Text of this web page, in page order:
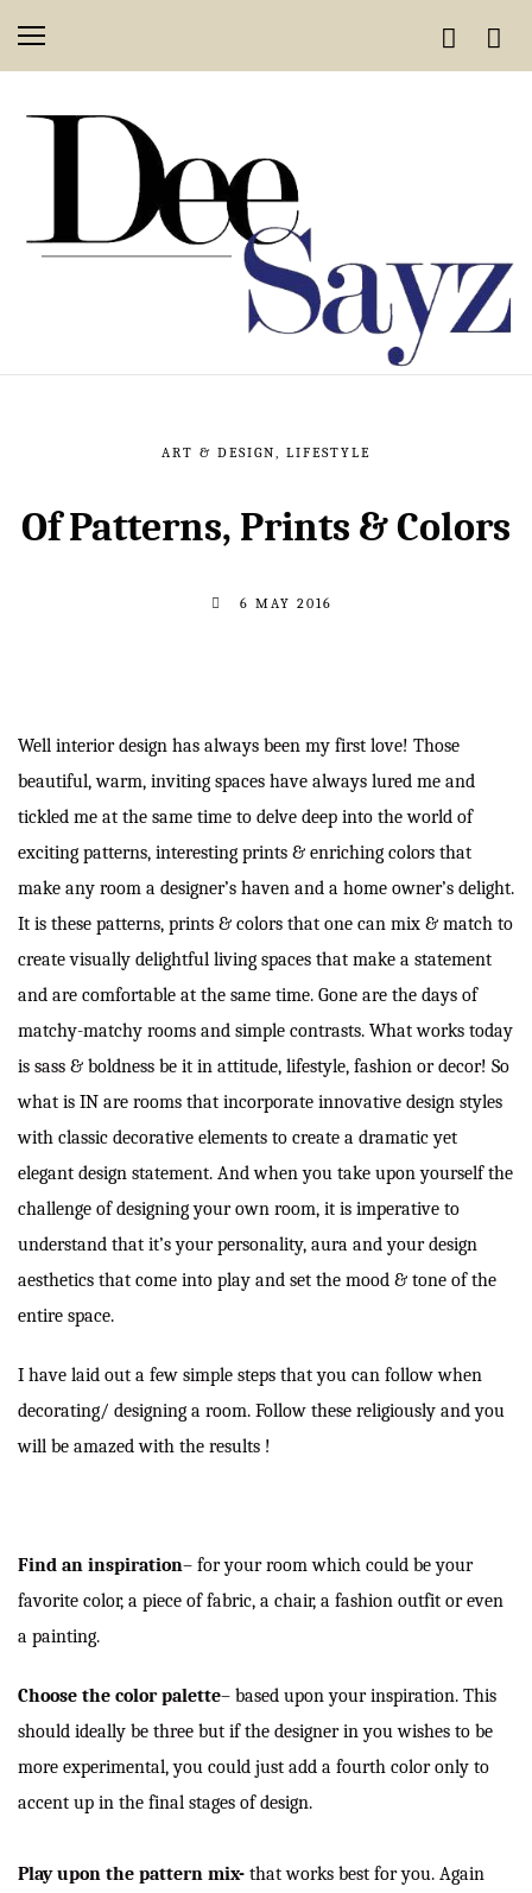
ART & DESIGN, LIFESTYLE
Of Patterns, Prints & Colors
6 MAY 2016
Well interior design has always been my first love! Those
beautiful, warm, inviting spaces have always lured me and
tickled me at the same time to delve deep into the world of
exciting patterns, interesting prints & enriching colors that
make any room a designer’s haven and a home owner’s delight.
It is these patterns, prints & colors that one can mix & match to
create visually delightful living spaces that make a statement
and are comfortable at the same time. Gone are the days of
matchy-matchy rooms and simple contrasts. What works today
is sass & boldness be it in attitude, lifestyle, fashion or decor! So
what is IN are rooms that incorporate innovative design styles
with classic decorative elements to create a dramatic yet
elegant design statement. And when you take upon yourself the
challenge of designing your own room, it is imperative to
understand that it’s your personality, aura and your design
aesthetics that come into play and set the mood & tone of the
entire space.
I have laid out a few simple steps that you can follow when
decorating/ designing a room. Follow these religiously and you
will be amazed with the results !
Find an inspiration– for your room which could be your
favorite color, a piece of fabric, a chair, a fashion outfit or even
a painting.
Choose the color palette– based upon your inspiration. This
should ideally be three but if the designer in you wishes to be
more experimental, you could just add a fourth color only to
accent up in the final stages of design.
Play upon the pattern mix- that works best for you. Again